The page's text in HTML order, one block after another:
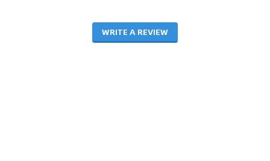
WRITE A REVIEW